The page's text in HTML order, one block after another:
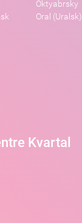
Oktyabrsky
Oral (Uralsk)
Kvartal